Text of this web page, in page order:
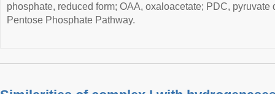
phosphate, reduced form; OAA, oxaloacetate; PDC,
Pentose Phosphate Pathway.